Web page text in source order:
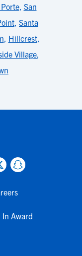
, San
, Santa
, Hillcrest,
Village,
In Award